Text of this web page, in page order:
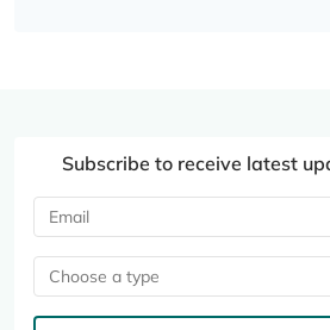
Subscribe to receive latest
Choose a type